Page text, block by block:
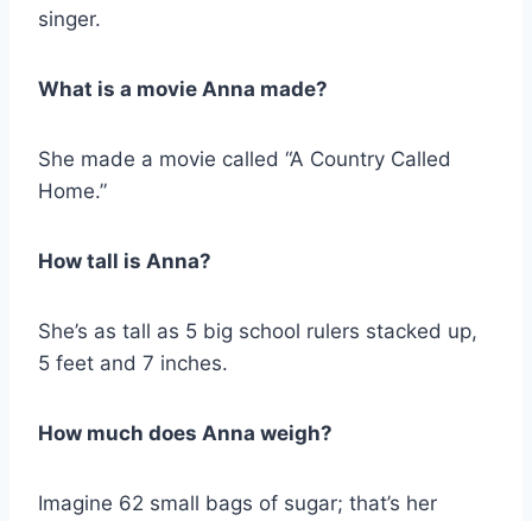
singer.
What is a movie Anna made?
She made a movie called “A Country Called
Home.”
How tall is Anna?
She’s as tall as 5 big school rulers stacked up,
5 feet and 7 inches.
How much does Anna weigh?
Imagine 62 small bags of sugar; that’s her